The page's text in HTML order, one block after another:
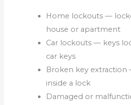
Home lockouts —
house or apartment
Car lockouts — keys
car keys
Broken key
inside a lock
Damaged or